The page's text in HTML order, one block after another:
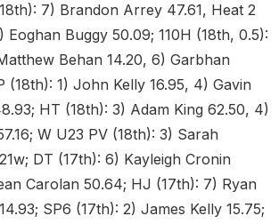
7) Brandon Arrey 47.61, Heat 2
Buggy 50.09; 110H (18th, 0.5):
Behan 14.20, 6) Garbhan
(18th): 1) John Kelly 16.95, 4) Gavin
HT (18th): 3) Adam King 62.50, 4)
W U23 PV (18th): 3) Sarah
DT (17th): 6) Kayleigh Cronin
Carolan 50.64; HJ (17th): 7) Ryan
SP6 (17th): 2) James Kelly 15.75;